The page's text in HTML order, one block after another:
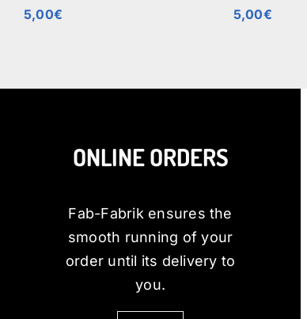
5,00€ 5,00€
ONLINE ORDERS
Fab-Fabrik ensures the
smooth running of your
order until its delivery to
you.